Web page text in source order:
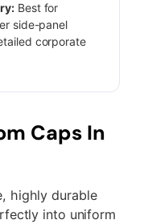
Best for
side-panel
corporate
Caps In
highly durable
into uniform